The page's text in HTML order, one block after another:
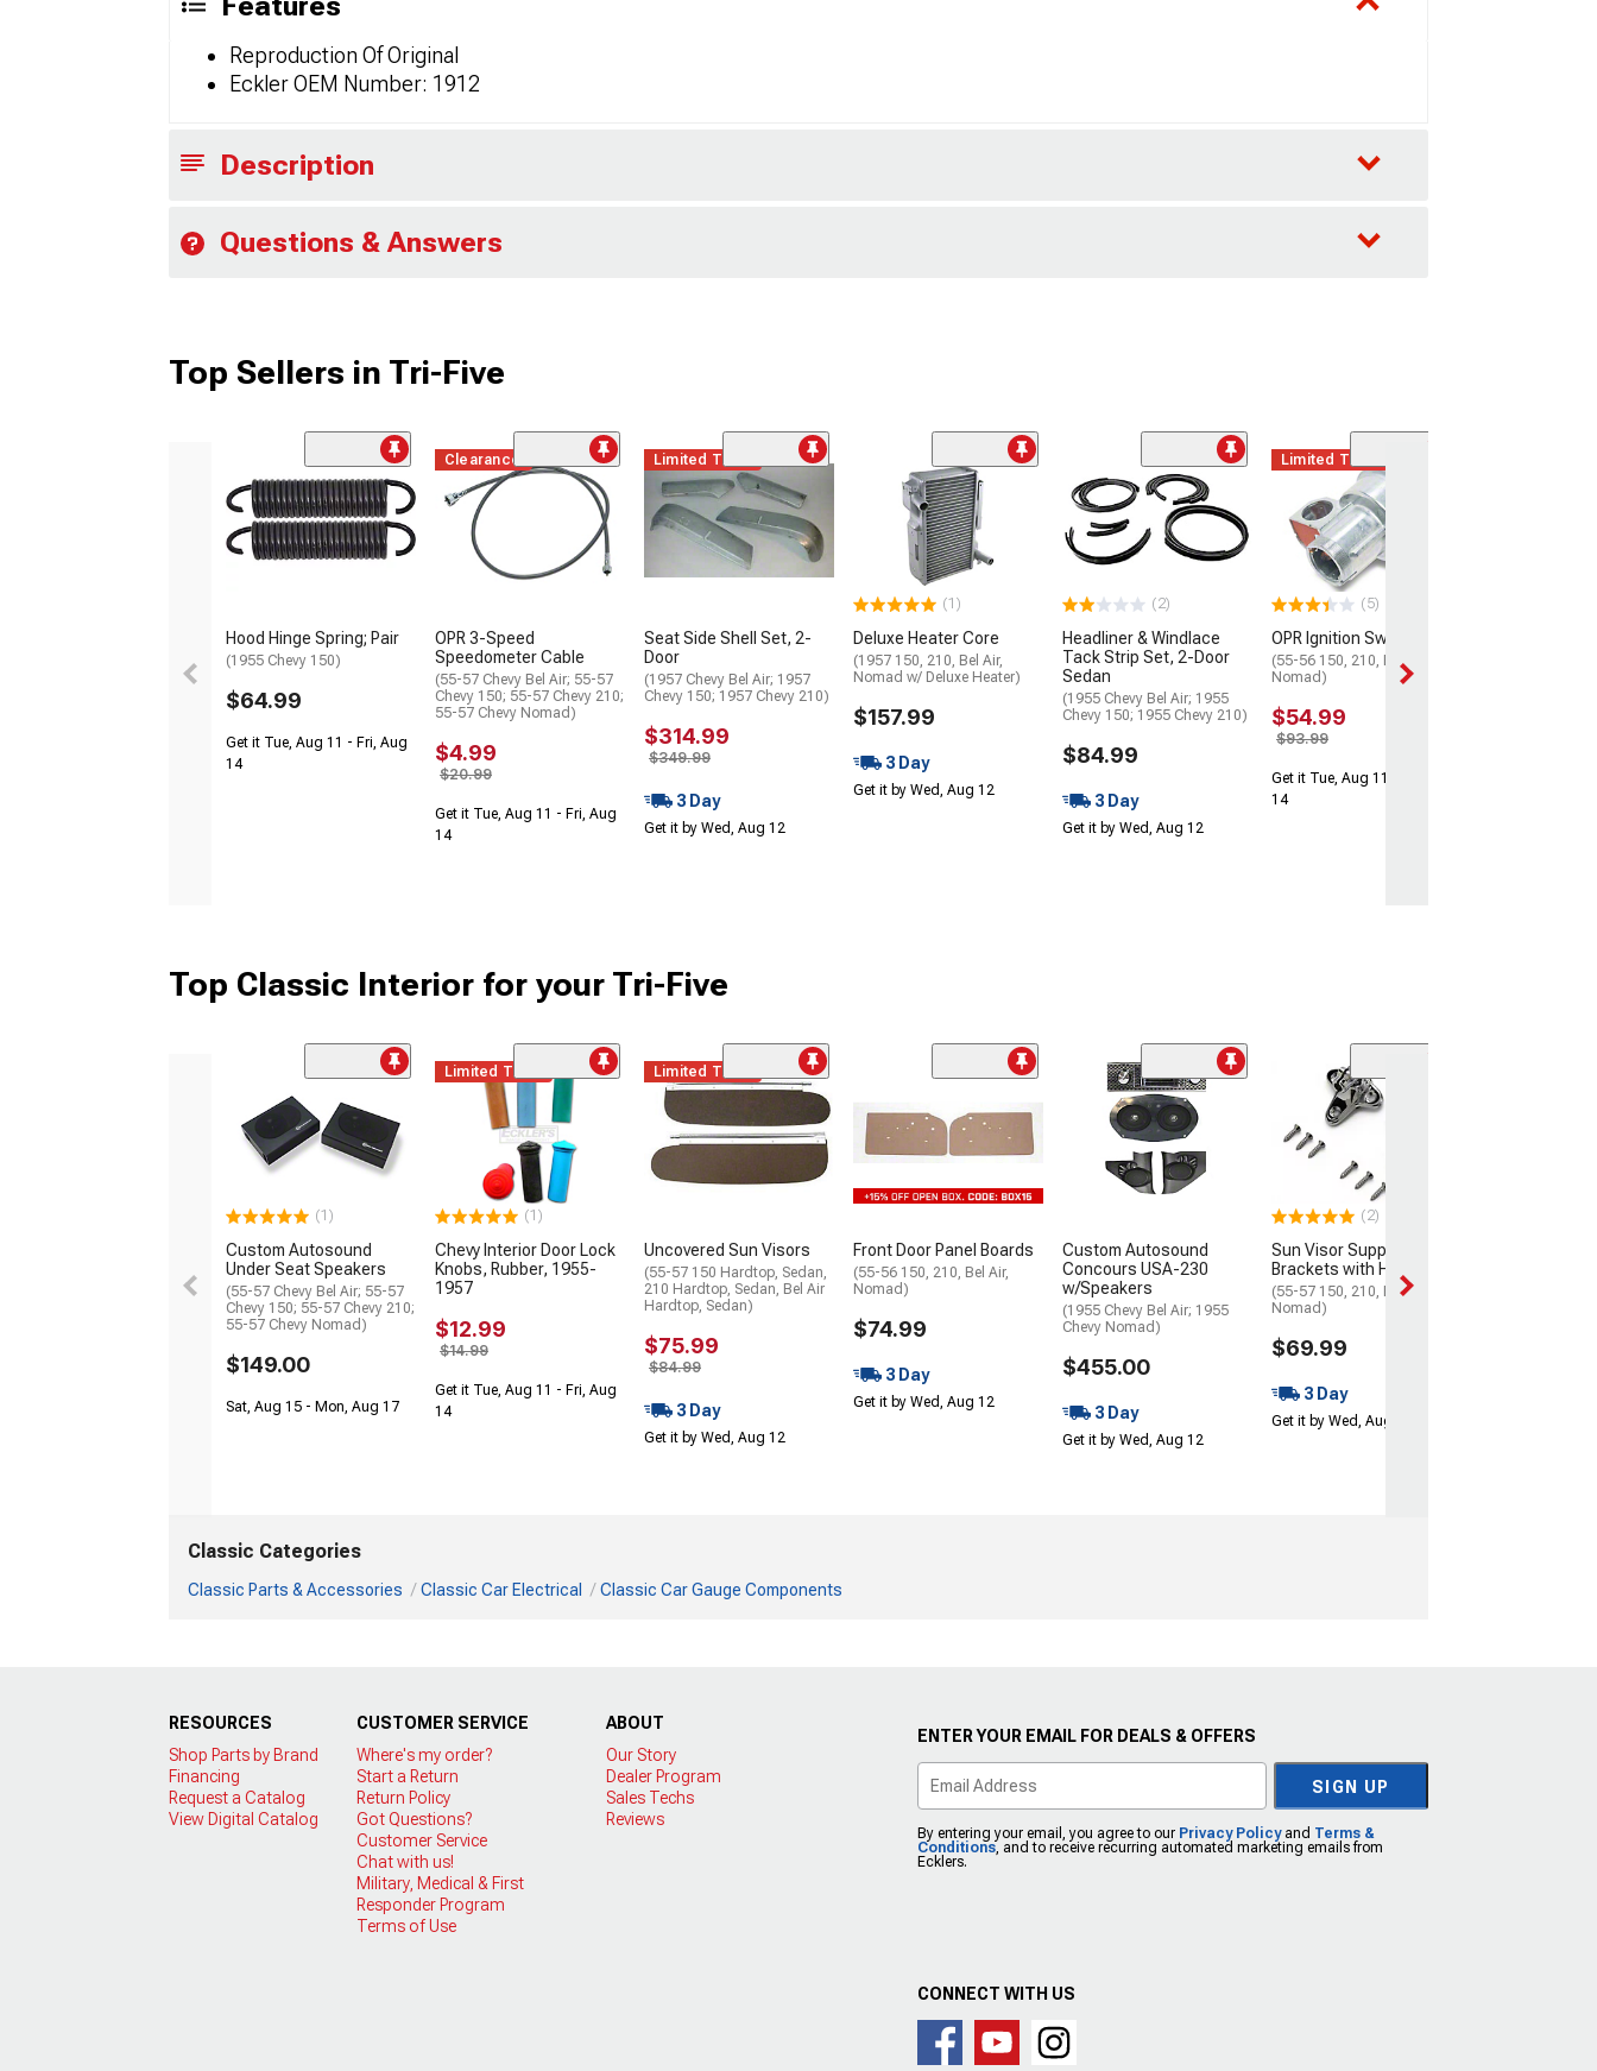
Reproduction Of Original
Eckler OEM Number: 1912
Description
Questions & Answers
Top Sellers in Tri-Five
Hood Hinge Spring; Pair
(1955 Chevy 150)
$64.99
Get it Tue, Aug 11 - Fri, Aug
14
Clearance
OPR 3-Speed
Speedometer Cable
(55-57 Chevy Bel Air; 55-57
Chevy 150; 55-57 Chevy 210;
55-57 Chevy Nomad)
$4.99
$20.99
Get it Tue, Aug 11 - Fri, Aug
14
Limited Time
Seat Side Shell Set, 2-
Door
(1957 Chevy Bel Air; 1957
Chevy 150; 1957 Chevy 210)
$314.99
$349.99
3 Day
Get it by Wed, Aug 12
(1)
Deluxe Heater Core
(1957 150, 210, Bel Air,
Nomad w/ Deluxe Heater)
$157.99
3 Day
Get it by Wed, Aug 12
(2)
Headliner & Windlace
Tack Strip Set, 2-Door
Sedan
(1955 Chevy Bel Air; 1955
Chevy 150; 1955 Chevy 210)
$84.99
3 Day
Get it by Wed, Aug 12
Limited Time
(5)
OPR Ignition Swtich
(55-56 150, 210, Bel Air,
Nomad)
$54.99
$93.99
Get it Tue, Aug 11 - Fri, Aug
14
Top Classic Interior for your Tri-Five
(1)
Custom Autosound
Under Seat Speakers
(55-57 Chevy Bel Air; 55-57
Chevy 150; 55-57 Chevy 210;
55-57 Chevy Nomad)
$149.00
Sat, Aug 15 - Mon, Aug 17
Limited Time
(1)
Chevy Interior Door Lock
Knobs, Rubber, 1955-
1957
$12.99
$14.99
Get it Tue, Aug 11 - Fri, Aug
14
Limited Time
Uncovered Sun Visors
(55-57 150 Hardtop, Sedan,
210 Hardtop, Sedan, Bel Air
Hardtop, Sedan)
$75.99
$84.99
3 Day
Get it by Wed, Aug 12
Front Door Panel Boards
(55-56 150, 210, Bel Air,
Nomad)
$74.99
3 Day
Get it by Wed, Aug 12
Custom Autosound
Concours USA-230
w/Speakers
(1955 Chevy Bel Air; 1955
Chevy Nomad)
$455.00
3 Day
Get it by Wed, Aug 12
(2)
Sun Visor Support
Brackets with Hardware
(55-57 150, 210, Bel Air,
Nomad)
$69.99
3 Day
Get it by Wed, Aug 12
Classic Categories
Classic Parts & Accessories Classic Car Electrical Classic Car Gauge Components
RESOURCES
Shop Parts by Brand
Financing
Request a Catalog
View Digital Catalog
CUSTOMER SERVICE
Where's my order?
Start a Return
Return Policy
Got Questions?
Customer Service
Chat with us!
Military, Medical & First
Responder Program
Terms of Use
ABOUT
Our Story
Dealer Program
Sales Techs
Reviews
ENTER YOUR EMAIL FOR DEALS & OFFERS
SIGN UP
By entering your email, you agree to our Privacy Policyand Terms &
Conditions, and to receive recurring automated marketing emails from
Ecklers.
CONNECT WITH US